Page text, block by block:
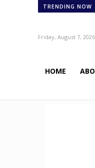
TRENDING NOW
Friday, August 7, 2026
HOME